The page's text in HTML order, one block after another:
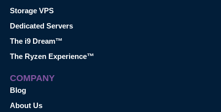
Storage VPS
Dedicated Servers
The i9 Dream™
The Ryzen Experience™
COMPANY
Blog
About Us